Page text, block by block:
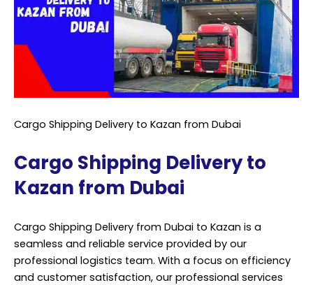
Cargo Shipping Delivery to Kazan from Dubai
Cargo Shipping Delivery to
Kazan from Dubai
Cargo Shipping Delivery from Dubai to Kazan is a
seamless and reliable service provided by our
professional logistics team. With a focus on efficiency
and customer satisfaction, our professional services